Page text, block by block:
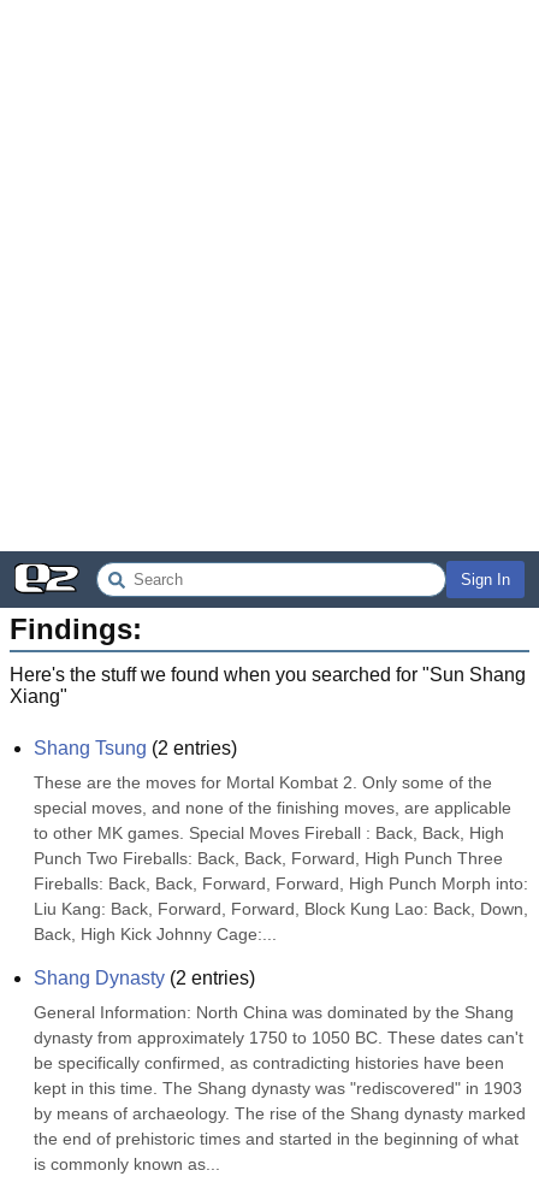
Sign In
Findings:
Here's the stuff we found when you searched for "Sun Shang
Xiang"
Shang Tsung (2 entries)
These are the moves for Mortal Kombat 2. Only some of the
special moves, and none of the finishing moves, are applicable
to other MK games. Special Moves Fireball : Back, Back, High
Punch Two Fireballs: Back, Back, Forward, High Punch Three
Fireballs: Back, Back, Forward, Forward, High Punch Morph into:
Liu Kang: Back, Forward, Forward, Block Kung Lao: Back, Down,
Back, High Kick Johnny Cage:...
Shang Dynasty (2 entries)
General Information: North China was dominated by the Shang
dynasty from approximately 1750 to 1050 BC. These dates can't
be specifically confirmed, as contradicting histories have been
kept in this time. The Shang dynasty was "rediscovered" in 1903
by means of archaeology. The rise of the Shang dynasty marked
the end of prehistoric times and started in the beginning of what
is commonly known as...